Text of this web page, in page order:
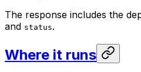
The response includes the
and status.
Where it runs